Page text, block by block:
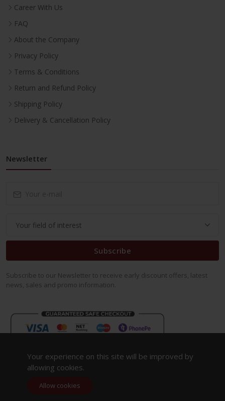
Career With Us
FAQ
About the Company
Privacy Policy
Terms & Conditions
Return and Refund Policy
Shipping Policy
Delivery & Cancellation Policy
Newsletter
Subscribe
Subscribe to our Newsletter to receive early discount offers, latest
news, sales and promo information.
Your experience on this site will be improved by
allowing cookies.
Allow cookies